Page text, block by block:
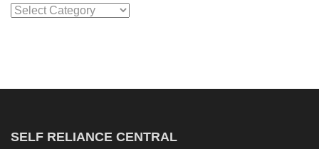
Categories
SELF RELIANCE CENTRAL